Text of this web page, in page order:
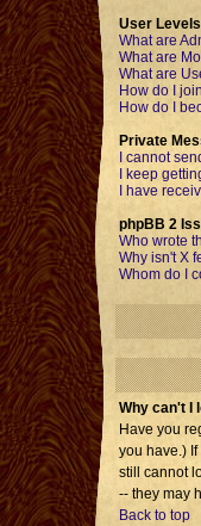
User
What are
What are
What are
How do I
How do I
Private
I cannot
I keep
I have
phpBB 2
Who wrote
Why isn't X
Whom do I
Why can't I
Have you
you have.)
still cannot
-- they may
Back to top